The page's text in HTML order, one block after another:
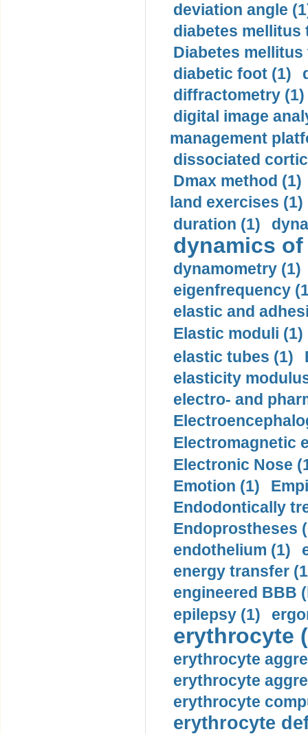
deviation angle
diabetes mellitus
Diabetes mellitus
diabetic foot (1)
diffractometry (1)
digital image
management
dissociated
Dmax method (1)
land exercises (1)
duration (1)
dynamics
dynamometry (1)
eigenfrequency
elastic and
Elastic moduli (1)
elastic tubes (1)
elasticity
electro- and
Electromagnetic
Electronic Nose
Emotion (1)
Endodontically
Endoprostheses
endothelium (1)
energy transfer
engineered BBB
epilepsy (1)
erythrocyte
erythrocyte
erythrocyte
erythrocyte
erythrocyte